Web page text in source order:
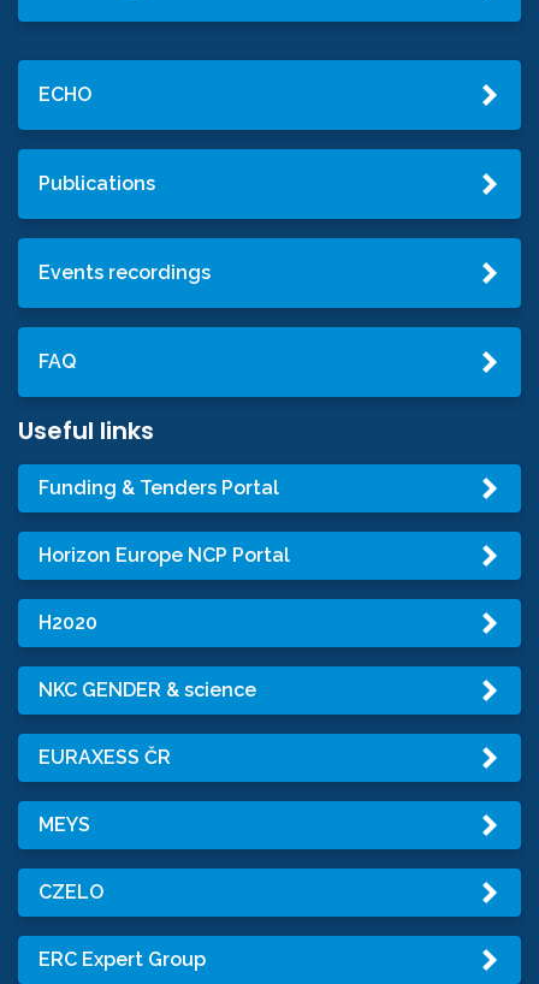
ECHO
Publications
Events recordings
FAQ
Useful links
Funding & Tenders Portal
Horizon Europe NCP Portal
H2020
NKC GENDER & science
EURAXESS ČR
MEYS
CZELO
ERC Expert Group